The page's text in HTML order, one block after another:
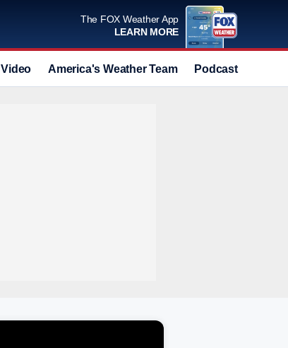
The FOX Weather App
LEARN MORE
Video America's Weather Team Podcast